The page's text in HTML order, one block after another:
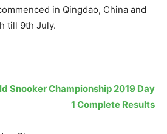
in Qingdao, China and
till 9th July.
Snooker Championship 2019 Day
1 Complete Results